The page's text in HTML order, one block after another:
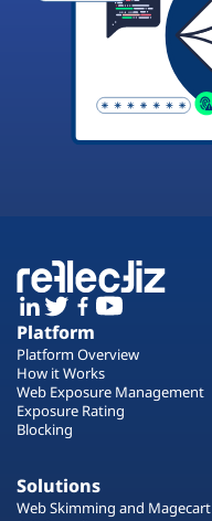
Platform
Platform Overview
How it Works
Web Exposure Management
Exposure Rating
Blocking
Solutions
Web Skimming and Magecart